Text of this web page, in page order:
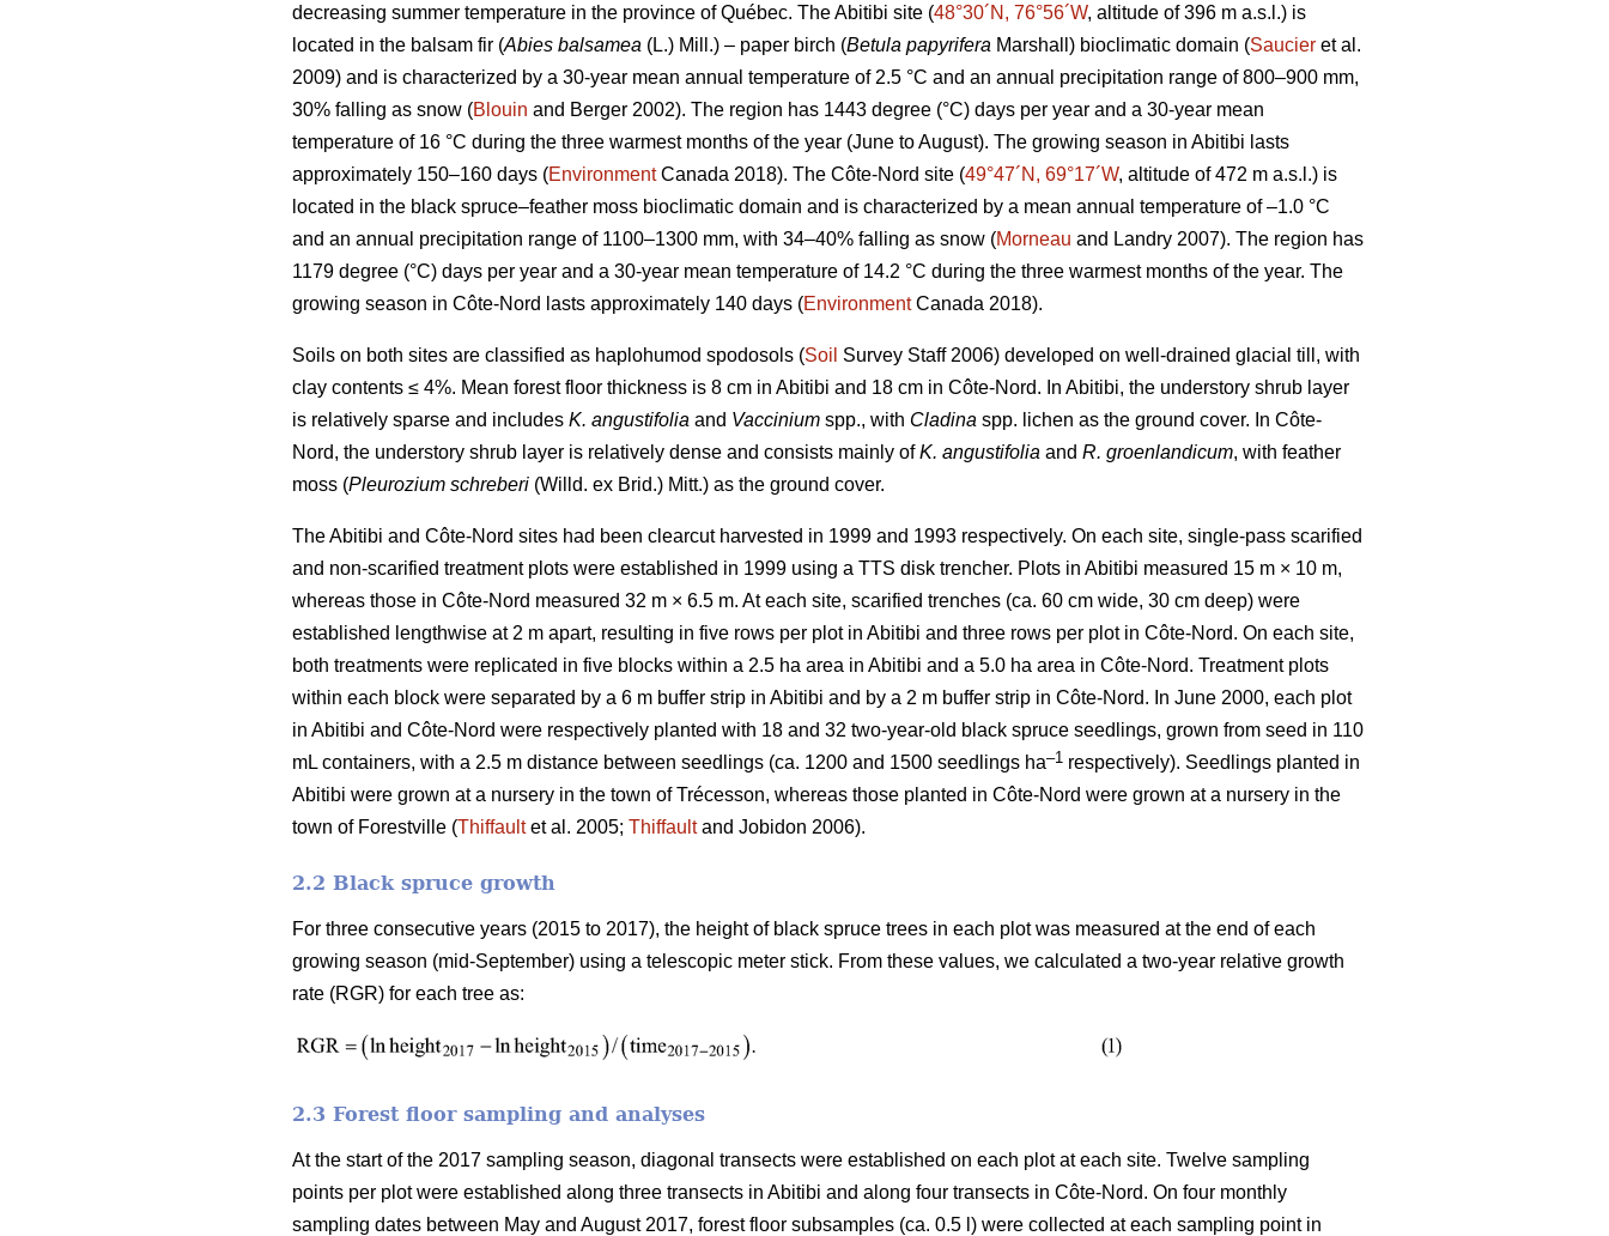
decreasing summer temperature in the province of Québec. The Abitibi site (48°30´N, 76°56´W, altitude of 396 m a.s.l.) is
located in the balsam fir (Abies balsamea (L.) Mill.) – paper birch (Betula papyrifera Marshall) bioclimatic domain (Saucier et al.
2009) and is characterized by a 30-year mean annual temperature of 2.5 °C and an annual precipitation range of 800–900 mm,
30% falling as snow (Blouin and Berger 2002). The region has 1443 degree (°C) days per year and a 30-year mean
temperature of 16 °C during the three warmest months of the year (June to August). The growing season in Abitibi lasts
approximately 150–160 days (EnvironmentCanada 2018). The Côte-Nord site (49°47´N, 69°17´W, altitude of 472 m a.s.l.) is
located in the black spruce–feather moss bioclimatic domain and is characterized by a mean annual temperature of –1.0 °C
and an annual precipitation range of 1100–1300 mm, with 34–40% falling as snow (Morneau and Landry 2007). The region has
1179 degree (°C) days per year and a 30-year mean temperature of 14.2 °C during the three warmest months of the year. The
growing season in Côte-Nord lasts approximately 140 days (EnvironmentCanada 2018).
Soils on both sites are classified as haplohumod spodosols (Soil Survey Staff 2006) developed on well-drained glacial till, with
clay contents ≤ 4%. Mean forest floor thickness is 8 cm in Abitibi and 18 cm in Côte-Nord. In Abitibi, the understory shrub layer
is relatively sparse and includes K. angustifolia and Vaccinium spp., with Cladina spp. lichen as the ground cover. In Côte-
Nord, the understory shrub layer is relatively dense and consists mainly ofK. angustifolia and R. groenlandicum, with feather
moss (Pleurozium schreberi (Willd. ex Brid.) Mitt.) as the ground cover.
The Abitibi and Côte-Nord sites had been clearcut harvested in 1999 and 1993 respectively. On each site, single-pass scarified
and non-scarified treatment plots were established in 1999 using a TTS disk trencher. Plots in Abitibi measured 15 m × 10 m,
whereas those in Côte-Nord measured 32 m × 6.5 m. At each site, scarified trenches (ca. 60 cm wide, 30 cm deep) were
established lengthwise at 2 m apart, resulting in five rows per plot in Abitibi and three rows per plot in Côte-Nord. On each site,
both treatments were replicated in five blocks within a 2.5 ha area in Abitibi and a 5.0 ha area in Côte-Nord. Treatment plots
within each block were separated by a 6 m buffer strip in Abitibi and by a 2 m buffer strip in Côte-Nord. In June 2000, each plot
in Abitibi and Côte-Nord were respectively planted with 18 and 32 two-year-old black spruce seedlings, grown from seed in 110
mL containers, with a 2.5 m distance between seedlings (ca. 1200 and 1500 seedlings ha–1 respectively). Seedlings planted in
Abitibi were grown at a nursery in the town of Trécesson, whereas those planted in Côte-Nord were grown at a nursery in the
town of Forestville (Thiffaultet al. 2005; Thiffaultand Jobidon 2006).
2.2 Black spruce growth
For three consecutive years (2015 to 2017), the height of black spruce trees in each plot was measured at the end of each
growing season (mid-September) using a telescopic meter stick. From these values, we calculated a two-year relative growth
rate (RGR) for each tree as:
2.3 Forest floor sampling and analyses
At the start of the 2017 sampling season, diagonal transects were established on each plot at each site. Twelve sampling
points per plot were established along three transects in Abitibi and along four transects in Côte-Nord. On four monthly
sampling dates between May and August 2017, forest floor subsamples (ca. 0.5 l) were collected at each sampling point in